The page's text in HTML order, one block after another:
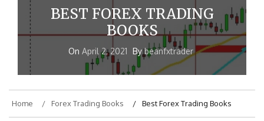
BEST FOREX TRADING
BOOKS
On April 2, 2021 Bybeanfxtrader
Home Forex Trading Books Best Forex Trading Books